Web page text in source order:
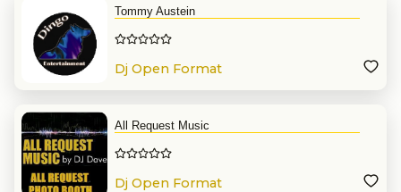
Tommy Austein
Dj Open Format
All Request Music
Dj Open Format